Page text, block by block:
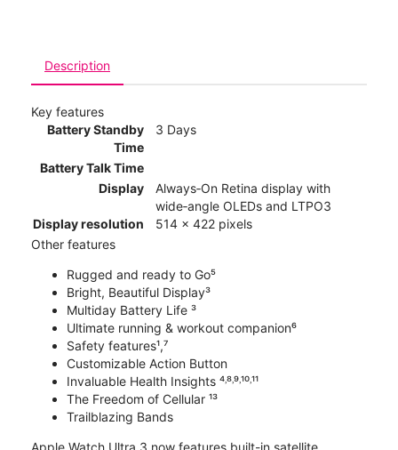
Description
Key features
Battery Standby
Time
3 Days
Battery Talk Time
Display
Always‑On Retina display with
wide‑angle OLEDs and LTPO3
Display resolution
514 x 422 pixels
Other features
Rugged and ready to Go⁵
Bright, Beautiful Display³
Multiday Battery Life ³
Ultimate running & workout companion⁶
Safety features¹,⁷
Customizable Action Button
Invaluable Health Insights ⁴˒⁸˒⁹˒¹⁰˒¹¹
The Freedom of Cellular ¹³
Trailblazing Bands